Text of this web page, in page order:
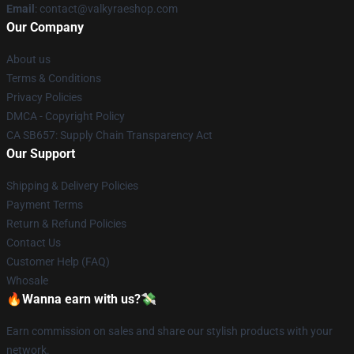
Email : contact@valkyraeshop.com
Our Company
About us
Terms & Conditions
Privacy Policies
DMCA - Copyright Policy
CA SB657: Supply Chain Transparency Act
Our Support
Shipping & Delivery Policies
Payment Terms
Return & Refund Policies
Contact Us
Customer Help (FAQ)
Whosale
🔥Wanna earn with us?💸
Earn commission on sales and share our stylish products with your
network.